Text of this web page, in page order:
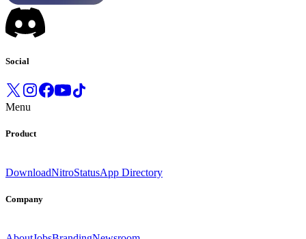
Social
Menu
Product
DownloadNitroStatusApp Directory
Company